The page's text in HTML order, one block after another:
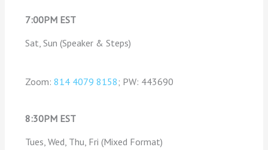
7:00PM EST
Sat, Sun (Speaker & Steps)
Zoom:814 4079 8158 ; PW: 443690
8:30PM EST
Tues, Wed, Thu, Fri (Mixed Format)